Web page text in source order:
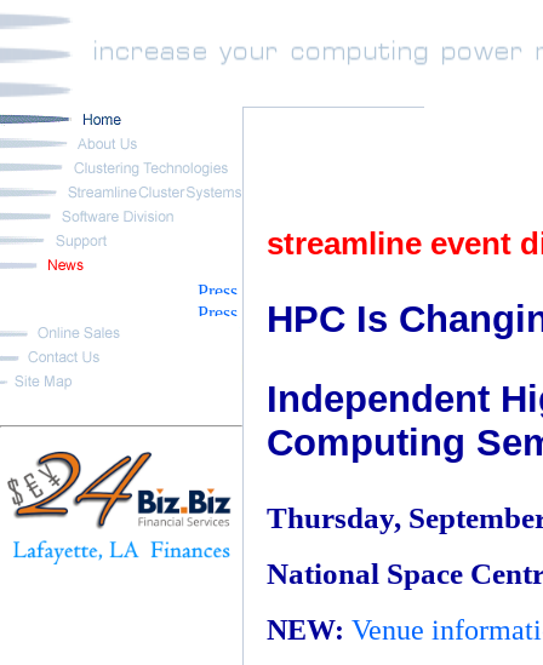
streamline event
HPC Is
Independent
Computing
Thursday,
National Space
NEW: Venue